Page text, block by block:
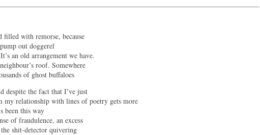
filled with remorse, because
out doggerel
an old arrangement we have.
roof. Somewhere
of ghost buffaloes
despite the fact that I’ve just
my relationship with lines of poetry gets more
been this way
of fraudulence, an excess
shit-detector quivering